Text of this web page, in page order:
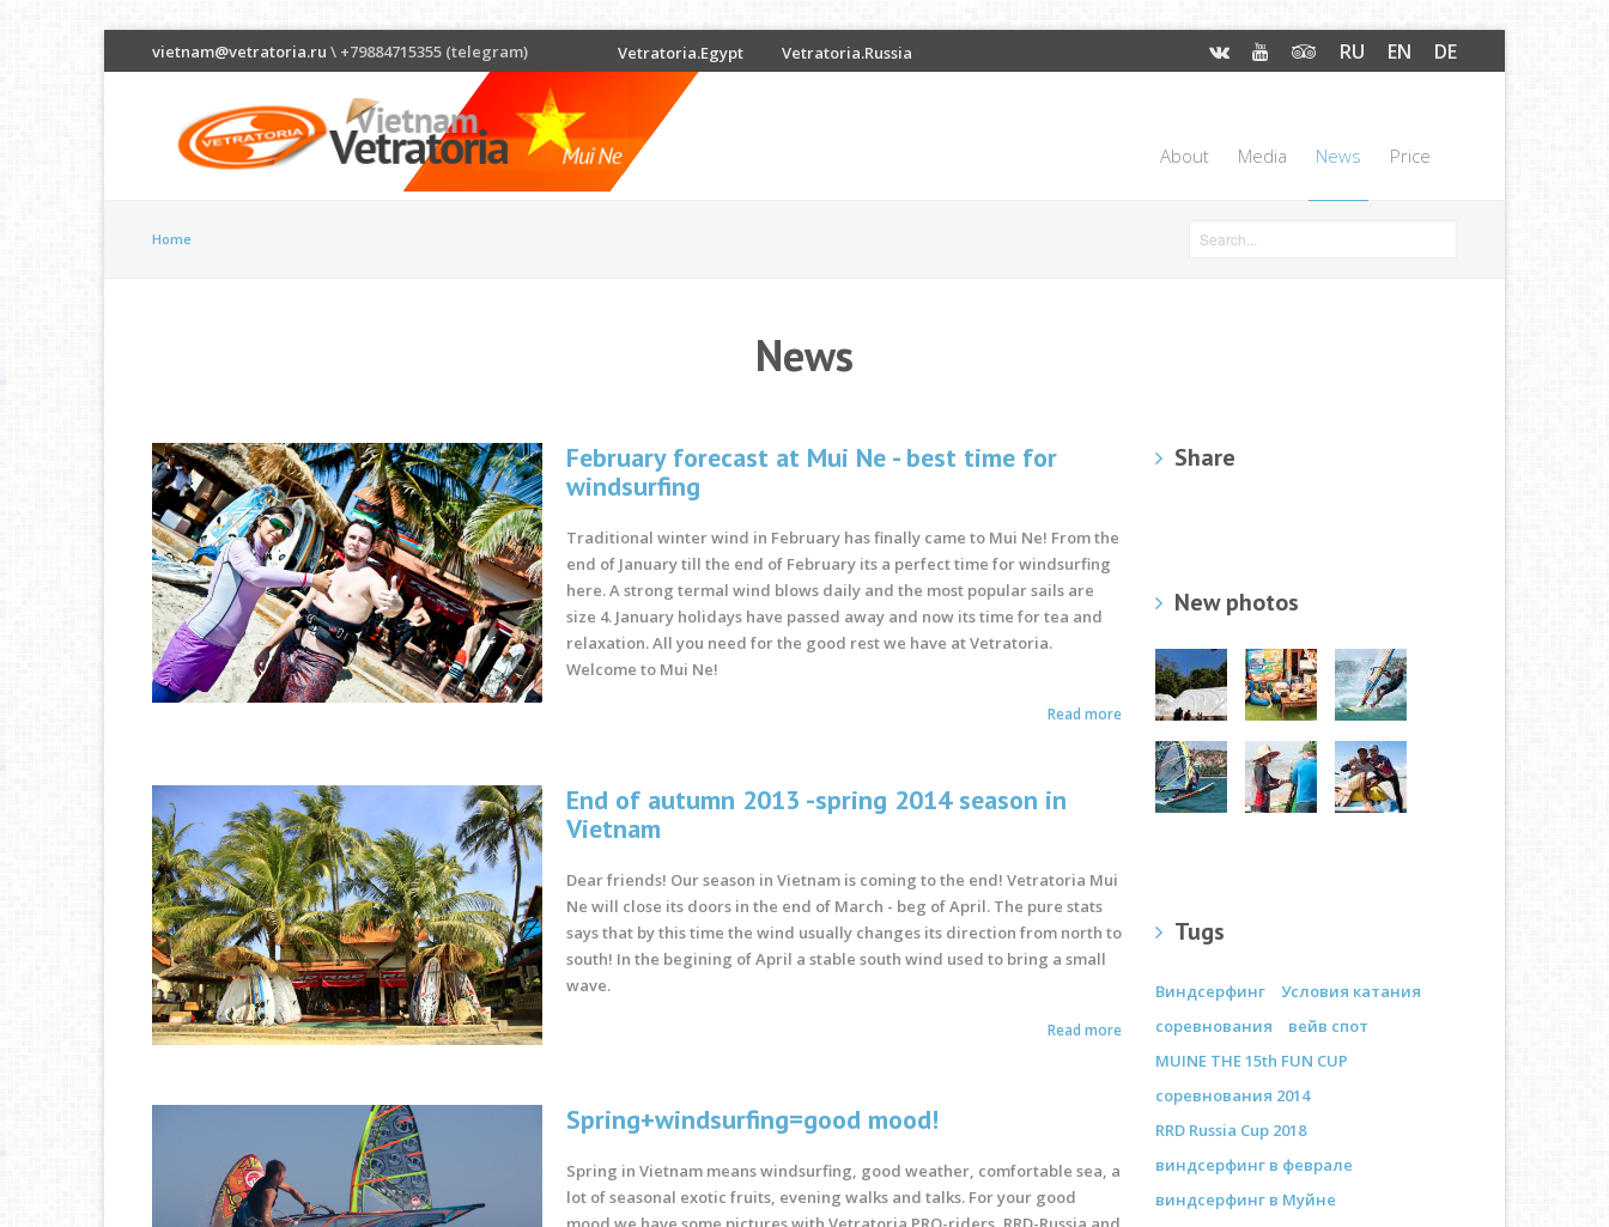
vietnam@vetratoria.ru \ +79884715355 (telegram) Vetratoria.Egypt Vetratoria.Russia RU EN DE
About Media News Price
Home
News
February forecast at Mui Ne - best time for
windsurfing
Traditional winter wind in February has finally came to Mui Ne! From the
end of January till the end of February its a perfect time for windsurfing
here. A strong termal wind blows daily and the most popular sails are
size 4. January holidays have passed away and now its time for tea and
relaxation. All you need for the good rest we have at Vetratoria.
Welcome to Mui Ne!
Read more
End of autumn 2013 -spring 2014 season in
Vietnam
Dear friends! Our season in Vietnam is coming to the end! Vetratoria Mui
Ne will close its doors in the end of March - beg of April. The pure stats
says that by this time the wind usually changes its direction from north to
south! In the begining of April a stable south wind used to bring a small
wave.
Read more
Spring+windsurfing=good mood!
Spring in Vietnam means windsurfing, good weather, comfortable sea, a
lot of seasonal exotic fruits, evening walks and talks. For your good
Share
New photos
Tugs
Виндсерфинг
Условия катания
соревнования
вейв спот
MUINE THE 15th FUN CUP
соревнования 2014
RRD Russia Cup 2018
виндсерфинг в феврале
виндсерфинг в Муйне